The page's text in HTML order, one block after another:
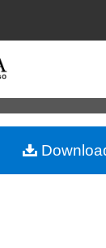
Browse
My
About